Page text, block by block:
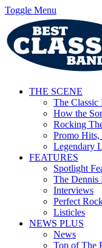
Toggle Menu
THE SCENE
The Classic
How the
Rocking
Promo
Legendary
FEATURES
Spotlight
The Dennis
Interviews
Perfect
Listicles
NEWS PLUS
News
Top of The